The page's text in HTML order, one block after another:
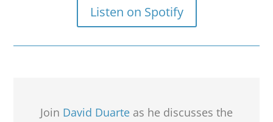
Listen on Spotify
Join David Duarte as he discusses the